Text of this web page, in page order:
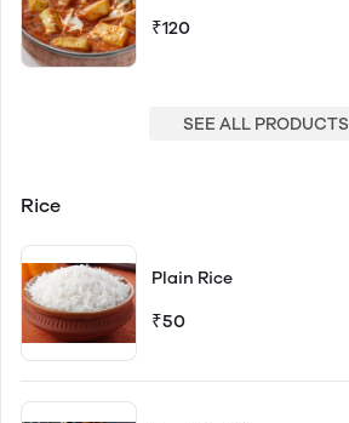
₹120
SEE ALL PRODUCTS
Rice
Plain Rice
₹50